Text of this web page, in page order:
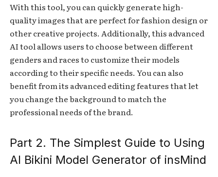
With this tool, you can quickly generate high-
quality images that are perfect for fashion design or
other creative projects. Additionally, this advanced
AI tool allows users to choose between different
genders and races to customize their models
according to their specific needs. You can also
benefit from its advanced editing features that let
you change the background to match the
professional needs of the brand.
Part 2. The Simplest Guide to Using
AI Bikini Model Generator of insMind